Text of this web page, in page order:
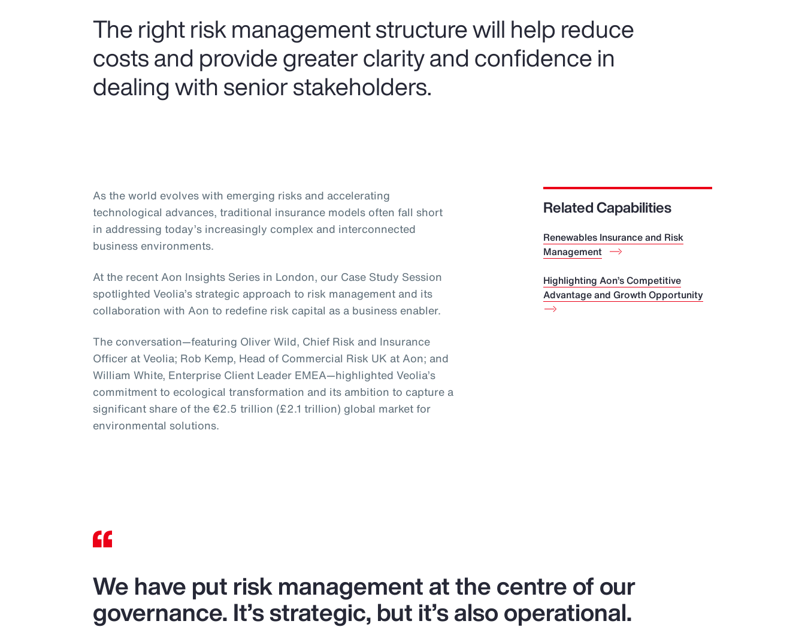
The right risk management structure will help reduce
costs and provide greater clarity and confidence in
dealing with senior stakeholders.
As the world evolves with emerging risks and accelerating
technological advances, traditional insurance models often fall short
in addressing today’s increasingly complex and interconnected
business environments.
At the recent Aon Insights Series in London, our Case Study Session
spotlighted Veolia’s strategic approach to risk management and its
collaboration with Aon to redefine risk capital as a business enabler.
The conversation—featuring Oliver Wild, Chief Risk and Insurance
Officer at Veolia; Rob Kemp, Head of Commercial Risk UK at Aon; and
William White, Enterprise Client Leader EMEA—highlighted Veolia’s
commitment to ecological transformation and its ambition to capture a
significant share of the €2.5 trillion (£2.1 trillion) global market for
environmental solutions.
Related Capabilities
Renewables Insurance and Risk
Management
Highlighting Aon’s Competitive
Advantage and Growth Opportunity
We have put risk management at the centre of our
governance. It’s strategic, but it’s also operational.